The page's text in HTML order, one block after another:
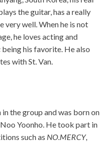
the guitar, has a really
very well. When he is not
he loves acting and
being his favorite. He also
with St. Van.
the group and was born on
Yoonho. He took part in
such as NO.MERCY,